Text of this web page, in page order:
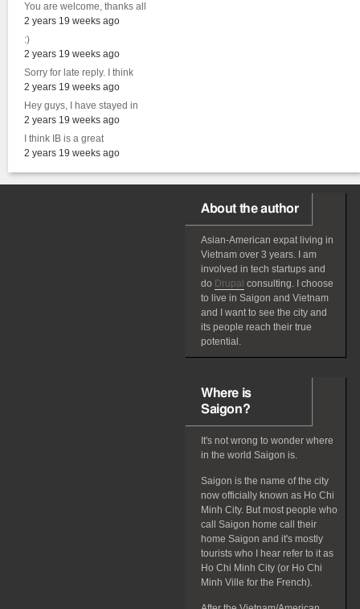
You are welcome, thanks all
2 years 19 weeks ago
:)
2 years 19 weeks ago
Sorry for late reply. I think
2 years 19 weeks ago
Hey guys, I have stayed in
2 years 19 weeks ago
I think IB is a great
2 years 19 weeks ago
About the author
Asian-American expatliving in
Vietnam over 3 years. I am
involved in tech startups and
do Drupal consulting. I choose
to live in Saigon and Vietnam
and I want to see the city and
its people reach their true
potential.
Where is
Saigon?
It's not wrong to wonder where
in the world Saigon is.
Saigon is the name of the city
now officially known as Ho Chi
Minh City. But most people who
call Saigon home call their
home Saigon and it's mostly
tourists who I hear refer to it as
Ho Chi Minh City (or Ho Chi
Minh Ville for the French).